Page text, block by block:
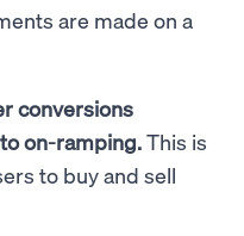
are made on a
conversions
on-ramping.This is
to buy and sell